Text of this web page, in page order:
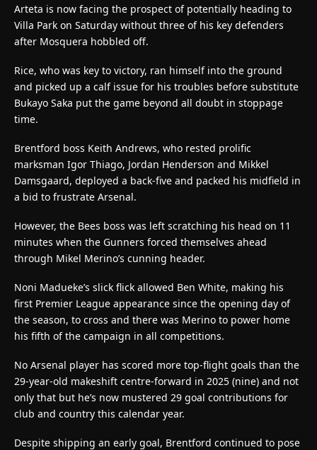
Arteta is now facing the prospect of potentially heading to
Villa Park on Saturday without three of his key defenders
after Mosquera hobbled off.
Rice, who was key to victory, ran himself into the ground
and picked up a calf issue for his troubles before substitute
Bukayo Saka put the game beyond all doubt in stoppage
time.
Brentford boss Keith Andrews, who rested prolific
marksman Igor Thiago, Jordan Henderson and Mikkel
Damsgaard, deployed a back-five and packed his midfield in
a bid to frustrate Arsenal.
However, the Bees boss was left scratching his head on 11
minutes when the Gunners forced themselves ahead
through Mikel Merino’s cunning header.
Noni Madueke’s slick flick allowed Ben White, making his
first Premier League appearance since the opening day of
the season, to cross and there was Merino to power home
his fifth of the campaign in all competitions.
No Arsenal player has scored more top-flight goals than the
29-year-old makeshift centre-forward in 2025 (nine) and not
only that but he’s now mustered 29 goal contributions for
club and country this calendar year.
Despite shipping an early goal, Brentford continued to pose